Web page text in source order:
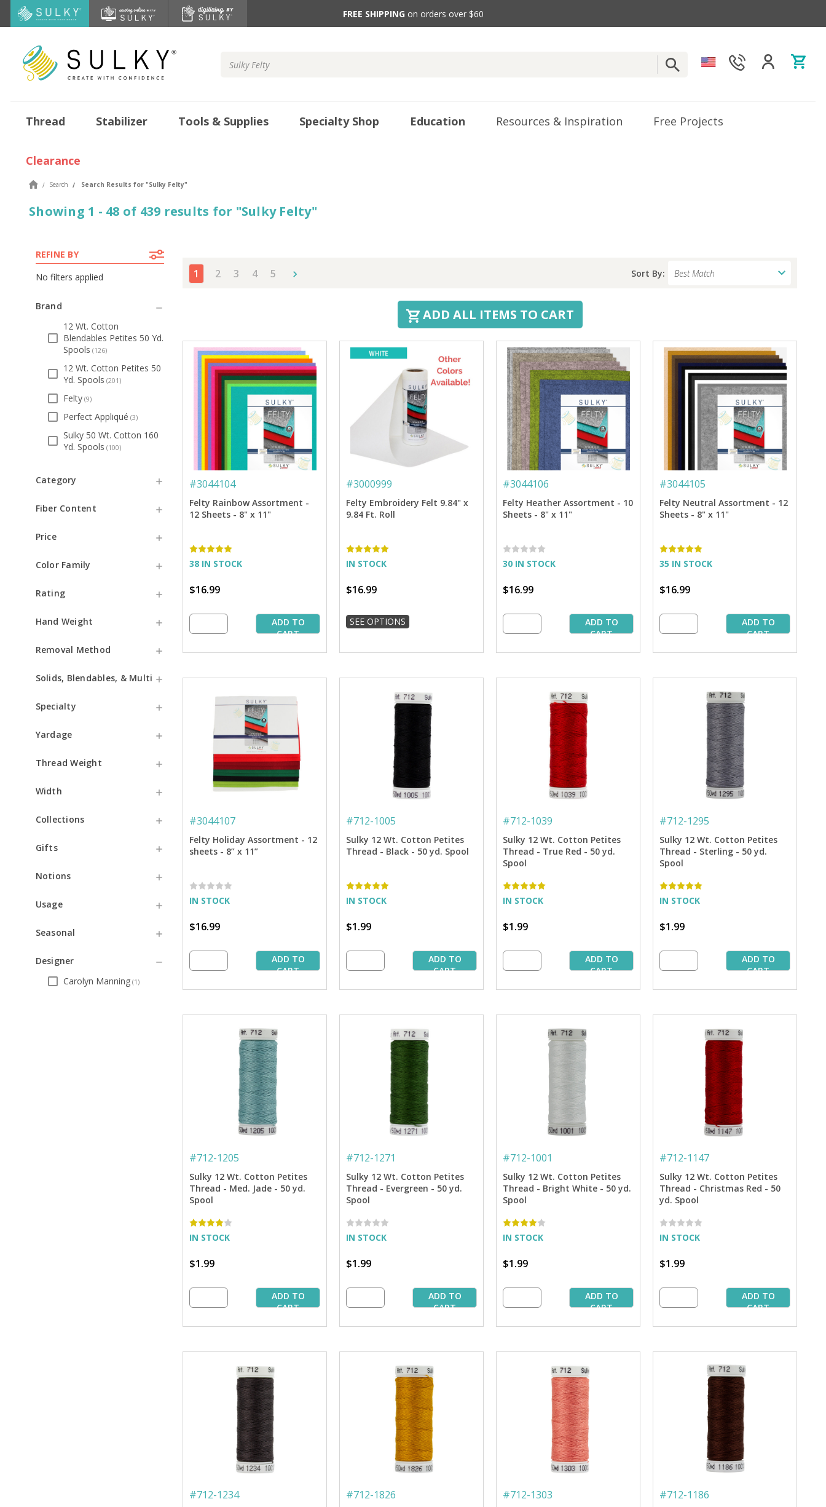
FREE SHIPPING on orders over $60
Keyword:
Thread Stabilizer Tools & Supplies Specialty Shop Education Resources & Inspiration Free Projects
Clearance
Search Search Results for "Sulky Felty"
Showing 1 - 48 of 439 results for "Sulky Felty"
REFINE BY
No filters applied
Brand
12 Wt. Cotton
Blendables Petites 50 Yd.
Spools (126)
12 Wt. Cotton Petites 50
Yd. Spools (201)
Felty (9)
Perfect Appliqué (3)
Sulky 50 Wt. Cotton 160
Yd. Spools (100)
Category
Fiber Content
Price
Color Family
Rating
Hand Weight
Removal Method
Solids, Blendables, & Multi
Specialty
Yardage
Thread Weight
Width
Collections
Gifts
Notions
Usage
Seasonal
Designer
Carolyn Manning (1)
1 2 3 4 5 Sort By:
ADD ALL ITEMS TO CART
#3044104
Felty Rainbow Assortment -
12 Sheets - 8" x 11"
38 IN STOCK
$16.99
ADD TO
CART
#3000999
Felty Embroidery Felt 9.84" x
9.84 Ft. Roll
IN STOCK
$16.99
SEE OPTIONS
#3044106
Felty Heather Assortment - 10
Sheets - 8" x 11"
30 IN STOCK
$16.99
ADD TO
CART
#3044105
Felty Neutral Assortment - 12
Sheets - 8" x 11"
35 IN STOCK
$16.99
ADD TO
CART
#3044107
Felty Holiday Assortment - 12
sheets - 8” x 11”
IN STOCK
$16.99
ADD TO
CART
#712-1005
Sulky 12 Wt. Cotton Petites
Thread - Black - 50 yd. Spool
IN STOCK
$1.99
ADD TO
CART
#712-1039
Sulky 12 Wt. Cotton Petites
Thread - True Red - 50 yd.
Spool
IN STOCK
$1.99
ADD TO
CART
#712-1295
Sulky 12 Wt. Cotton Petites
Thread - Sterling - 50 yd.
Spool
IN STOCK
$1.99
ADD TO
CART
#712-1205
Sulky 12 Wt. Cotton Petites
Thread - Med. Jade - 50 yd.
Spool
IN STOCK
$1.99
ADD TO
CART
#712-1271
Sulky 12 Wt. Cotton Petites
Thread - Evergreen - 50 yd.
Spool
IN STOCK
$1.99
ADD TO
CART
#712-1001
Sulky 12 Wt. Cotton Petites
Thread - Bright White - 50 yd.
Spool
IN STOCK
$1.99
ADD TO
CART
#712-1147
Sulky 12 Wt. Cotton Petites
Thread - Christmas Red - 50
yd. Spool
IN STOCK
$1.99
ADD TO
CART
#712-1234 #712-1826 #712-1303 #712-1186